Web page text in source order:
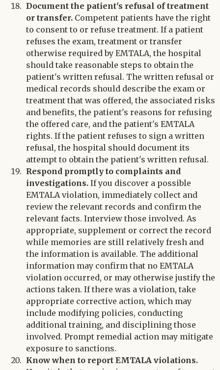
Document the patient's refusal of treatment
or transfer. Competent patients have the right
to consent to or refuse treatment. If a patient
refuses the exam, treatment or transfer
otherwise required by EMTALA, the hospital
should take reasonable steps to obtain the
patient's written refusal. The written refusal or
medical records should describe the exam or
treatment that was offered, the associated risks
and benefits, the patient's reasons for refusing
the offered care, and the patient's EMTALA
rights. If the patient refuses to sign a written
refusal, the hospital should document its
attempt to obtain the patient's written refusal.
Respond promptly to complaints and
investigations. If you discover a possible
EMTALA violation, immediately collect and
review the relevant records and confirm the
relevant facts. Interview those involved. As
appropriate, supplement or correct the record
while memories are still relatively fresh and
the information is available. The additional
information may confirm that no EMTALA
violation occurred, or may otherwise justify the
actions taken. If there was a violation, take
appropriate corrective action, which may
include modifying policies, conducting
additional training, and disciplining those
involved. Prompt remedial action may mitigate
exposure to sanctions.
Know when to report EMTALA violations.